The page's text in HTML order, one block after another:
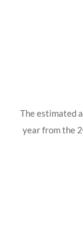
The estimated
year from the